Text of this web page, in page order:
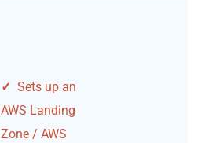
✓ Sets up an
AWS Landing
Zone / AWS